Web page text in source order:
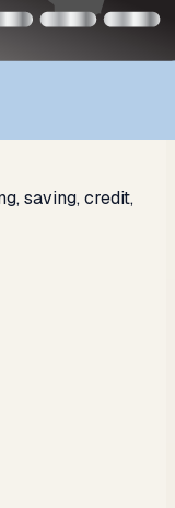
saving, credit,